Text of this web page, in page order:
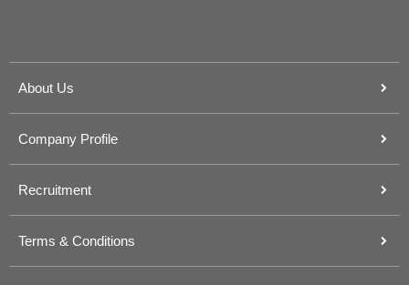
About Us
Company Profile
Recruitment
Terms & Conditions